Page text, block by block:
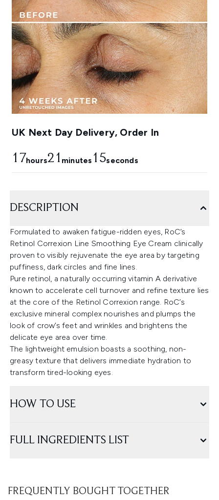
UK Next Day Delivery, Order In
17hours21 minutes 14seconds
DESCRIPTION
Formulated to awaken fatigue-ridden eyes, RoC’s
Retinol Correxion Line Smoothing Eye Cream clinically
proven to visibly rejuvenate the eye area by targeting
puffiness, dark circles and fine lines.
Pure retinol, a naturally occurring vitamin A derivative
known to accelerate cell turnover and refine texture lies
at the core of the Retinol Correxion range. RoC’s
exclusive mineral complex nourishes and plumps the
look of crow’s feet and wrinkles and brightens the
delicate eye area over time.
The lightweight emulsion boasts a soothing, non-
greasy texture that delivers immediate hydration to
transform tired-looking eyes.
HOW TO USE
FULL INGREDIENTS LIST
FREQUENTLY BOUGHT TOGETHER